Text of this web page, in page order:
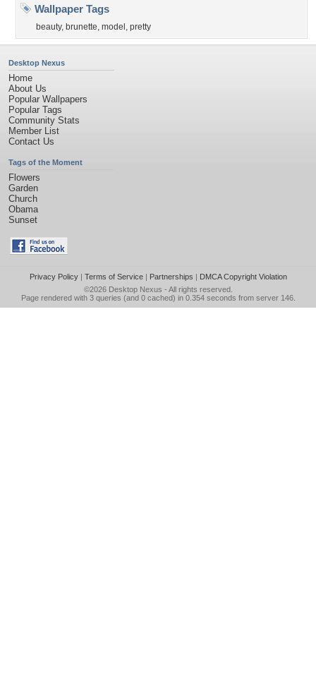
Wallpaper Tags
beauty, brunette, model , pretty
Desktop Nexus
Home
About Us
Popular Wallpapers
Popular Tags
Community Stats
Member List
Contact Us
Tags of the Moment
Flowers
Garden
Church
Obama
Sunset
Privacy Policy| Terms of Service| Partnerships | DMCA Copyright Violation
©2026 Desktop Nexus - All rights reserved.
Page rendered with 3 queries (and 0 cached) in 0.354 seconds from server 146.